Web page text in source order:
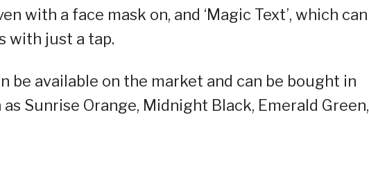
with a face mask on, and ‘Magic Text’, which can
with just a tap.
be available on the market and can be bought in
Sunrise Orange, Midnight Black, Emerald Green,